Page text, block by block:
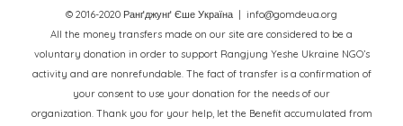
© 2016-2020 Ранґджунґ Єше Україна
| info@gomdeua.org
All the money transfers made on our site are considered to be a
voluntary donation in order to support Rangjung Yeshe Ukraine NGO’s
activity and are nonrefundable. The fact of transfer is a confirmation of
your consent to use your donation for the needs of our
organization. Thank you for your help, let the Benefit accumulated from